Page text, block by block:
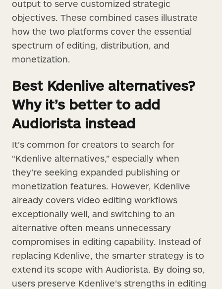
output to serve customized strategic
objectives. These combined cases illustrate
how the two platforms cover the essential
spectrum of editing, distribution, and
monetization.
Best Kdenlive alternatives?
Why it’s better to add
Audiorista instead
It’s common for creators to search for
“Kdenlive alternatives,” especially when
they’re seeking expanded publishing or
monetization features. However, Kdenlive
already covers video editing workflows
exceptionally well, and switching to an
alternative often means unnecessary
compromises in editing capability. Instead of
replacing Kdenlive, the smarter strategy is to
extend its scope with Audiorista. By doing so,
users preserve Kdenlive’s strengths in editing